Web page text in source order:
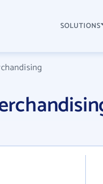
SOLUTIONS